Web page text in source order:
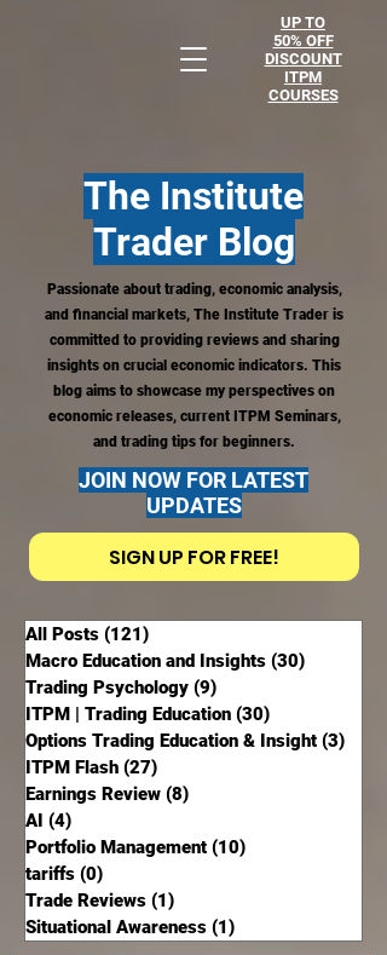
UP TO
50% OFF
DISCOUNT
ITPM
COURSES
The Institute
Trader Blog
Passionate about trading, economic analysis,
and financial markets, The Institute Trader is
committed to providing reviews and sharing
insights on crucial economic indicators. This
blog aims to showcase my perspectives on
economic releases, current ITPM Seminars,
and trading tips for beginners.
JOIN NOW FOR LATEST
UPDATES
SIGN UP FOR FREE!
All Posts (121)
Macro Education and Insights (30)
Trading Psychology (9)
ITPM | Trading Education (30)
Options Trading Education & Insight (3)
ITPM Flash (27)
Earnings Review (8)
AI (4)
Portfolio Management (10)
tariffs (0)
Trade Reviews (1)
Situational Awareness (1)